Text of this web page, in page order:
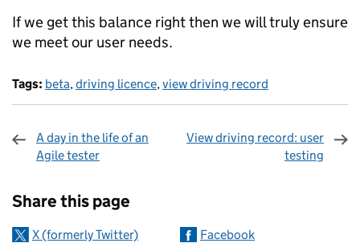
If we get this balance right then we will truly ensure
we meet our user needs.
Tags: beta,driving licence,view driving record
A day in the life of an
Agile tester
View driving record: user
testing
Share this page
X (formerly Twitter)
Facebook